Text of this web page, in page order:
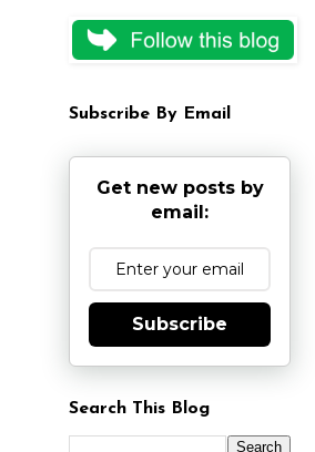
Subscribe By Email
Get new posts by
email:
Subscribe
Search This Blog